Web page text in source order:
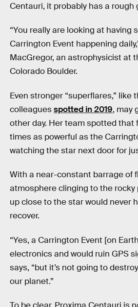
Centauri, it probably has a rough
“You really are looking at having
Carrington Event happening
MacGregor, an astrophysicist at
Colorado Boulder.
Even stronger “superflares,” like
colleaguesspotted in 2019, may
other day. Her team spotted that
times as powerful as the
watching the star next door for
With a near-constant barrage of
atmosphere clinging to the rocky
up close to the star would never
recover.
“Yes, a Carrington Event [on
electronics and would ruin GPS
says, “but it’s not going to
our planet.”